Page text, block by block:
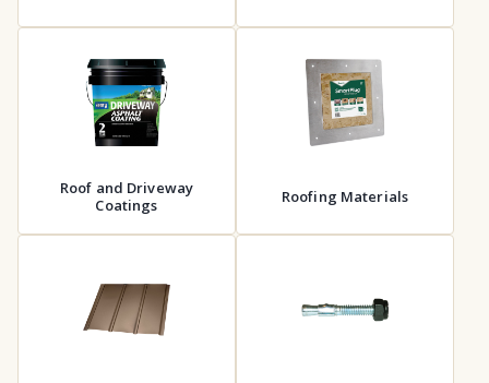
Roof and Driveway
Coatings
Roofing Materials